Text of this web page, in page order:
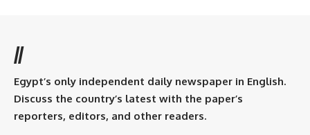
//
Egypt’s only independent daily newspaper in English.
Discuss the country’s latest with the paper’s
reporters, editors, and other readers.